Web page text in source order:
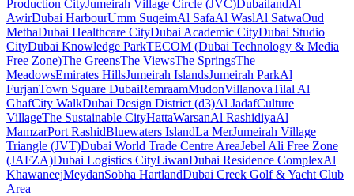
Production CityJumeirah Village Circle (JVC)DubailandAl
AwirDubai HarbourUmm SuqeimAl SafaAl WaslAl SatwaOud
MethaDubai Healthcare CityDubai Academic CityDubai Studio
CityDubai Knowledge ParkTECOM (Dubai Technology & Media
Free Zone)The GreensThe ViewsThe SpringsThe
MeadowsEmirates HillsJumeirah IslandsJumeirah ParkAl
FurjanTown Square DubaiRemraamMudonVillanovaTilal Al
GhafCity WalkDubai Design District (d3)Al JadafCulture
VillageThe Sustainable CityHattaWarsanAl RashidiyaAl
MamzarPort RashidBluewaters IslandLa MerJumeirah Village
Triangle (JVT)Dubai World Trade Centre AreaJebel Ali Free Zone
(JAFZA)Dubai Logistics CityLiwanDubai Residence ComplexAl
KhawaneejMeydanSobha HartlandDubai Creek Golf & Yacht Club
Area